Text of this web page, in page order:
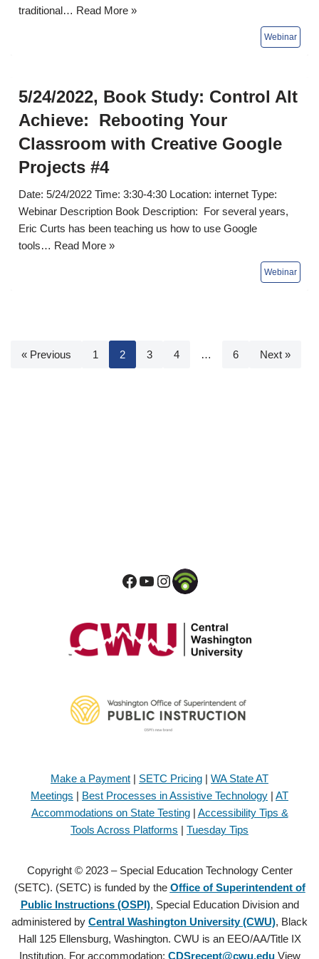
traditional… Read More »
5/24/2022, Book Study: Control Alt
Achieve: Rebooting Your
Classroom with Creative Google
Projects #4
Date: 5/24/2022 Time: 3:30-4:30 Location: internet Type:
Webinar Description Book Description: For several years,
Eric Curts has been teaching us how to use Google
tools… Read More »
« Previous 1 2 3 4 … 6 Next »
Make a Payment | SETC Pricing | WA State AT
Meetings | Best Processes in Assistive Technology | AT
Accommodations on State Testing| Accessibility Tips &
Tools Across Platforms | Tuesday Tips
Copyright © 2023 – Special Education Technology Center
(SETC). (SETC) is funded by the Office of Superintendent of
Public Instructions (OSPI), Special Education Division and
administered by Central Washington University (CWU), Black
Hall 125 Ellensburg, Washington. CWU is an EEO/AA/Title IX
Institution. For accommodation: CDSrecept@cwu.eduView